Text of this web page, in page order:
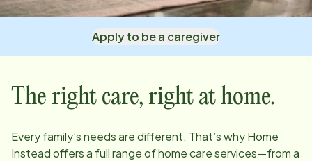
Apply to be a caregiver
The right care, right at home.
Every family’s needs are different. That’s why Home
Instead offers a full range of home care services—from a